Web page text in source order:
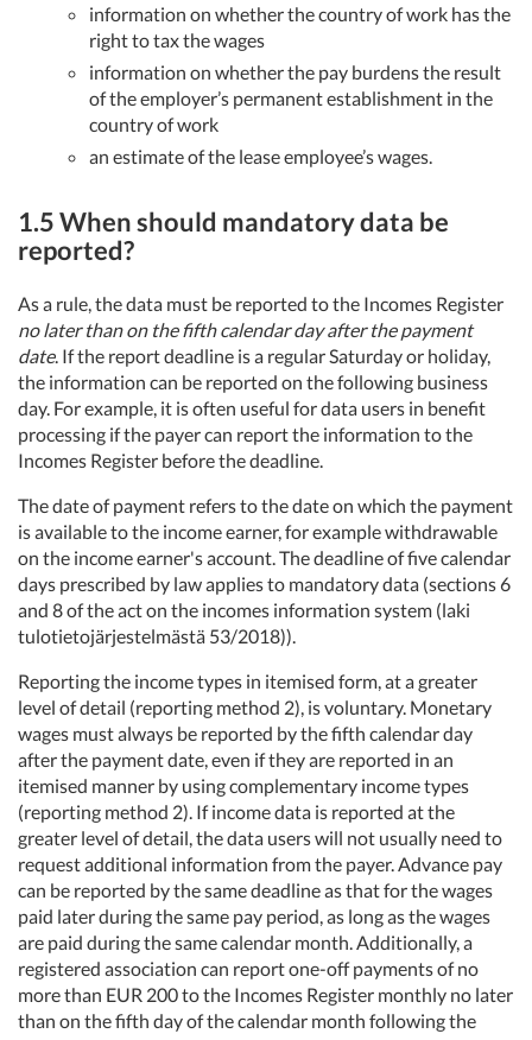
information on whether the country of work has the
right to tax the wages
information on whether the pay burdens the result
of the employer’s permanent establishment in the
country of work
an estimate of the lease employee’s wages.
1.5 When should mandatory data be
reported?
As a rule, the data must be reported to the Incomes Register
no later than on the fifth calendar day after the payment
date. If the report deadline is a regular Saturday or holiday,
the information can be reported on the following business
day. For example, it is often useful for data users in benefit
processing if the payer can report the information to the
Incomes Register before the deadline.
The date of payment refers to the date on which the payment
is available to the income earner, for example withdrawable
on the income earner's account. The deadline of five calendar
days prescribed by law applies to mandatory data (sections 6
and 8 of the act on the incomes information system (laki
tulotietojärjestelmästä 53/2018)).
Reporting the income types in itemised form, at a greater
level of detail (reporting method 2), is voluntary. Monetary
wages must always be reported by the fifth calendar day
after the payment date, even if they are reported in an
itemised manner by using complementary income types
(reporting method 2). If income data is reported at the
greater level of detail, the data users will not usually need to
request additional information from the payer. Advance pay
can be reported by the same deadline as that for the wages
paid later during the same pay period, as long as the wages
are paid during the same calendar month. Additionally, a
registered association can report one-off payments of no
more than EUR 200 to the Incomes Register monthly no later
than on the fifth day of the calendar month following the